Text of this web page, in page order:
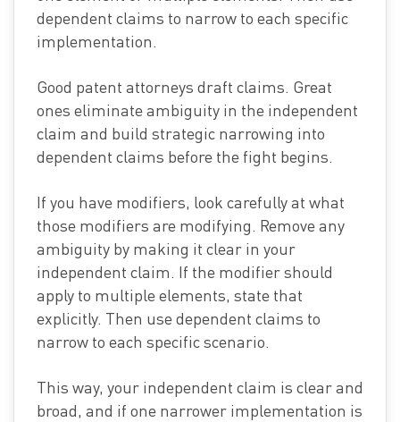
dependent claims to narrow to each specific
implementation.
Good patent attorneys draft claims. Great
ones eliminate ambiguity in the independent
claim and build strategic narrowing into
dependent claims before the fight begins.
If you have modifiers, look carefully at what
those modifiers are modifying. Remove any
ambiguity by making it clear in your
independent claim. If the modifier should
apply to multiple elements, state that
explicitly. Then use dependent claims to
narrow to each specific scenario.
This way, your independent claim is clear and
broad, and if one narrower implementation is